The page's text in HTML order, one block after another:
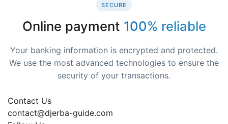
SECURE
Online payment 100% reliable
Your banking information is encrypted and protected.
We use the most advanced technologies to ensure the
security of your transactions.
Contact Us
contact@djerba-guide.com